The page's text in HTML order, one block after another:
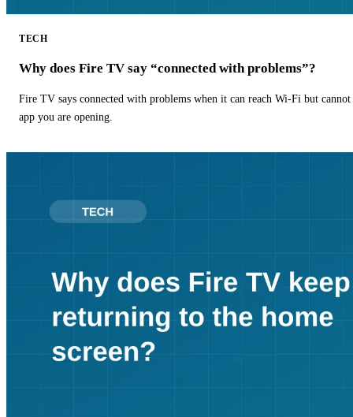
TECH
Why does Fire TV say “connected with problems”?
Fire TV says connected with problems when it can reach Wi-Fi but
app you are opening.